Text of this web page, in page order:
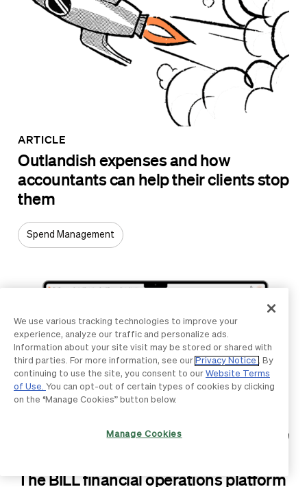
ARTICLE
Outlandish expenses and how
accountants can help their clients stop
them
Spend Management
The BILL financial operations platform
We use various tracking technologies to improve your
experience, analyze our traffic and personalize ads.
Information about your site visit may be stored or shared with
third parties. For more information, see our Privacy Notice
. By
continuing to use the site, you consent to our Website Terms
of Use. You can opt-out of certain types of cookies by clicking
on the “Manage Cookies” button below.
Manage Cookies